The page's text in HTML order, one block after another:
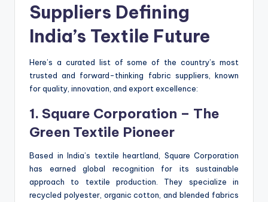
Suppliers Defining
India’s Textile Future
Here’s a curated list of some of the country’s most
trusted and forward-thinking fabric suppliers, known
for quality, innovation, and export excellence:
1. Square Corporation – The
Green Textile Pioneer
Based in India’s textile heartland, Square Corporation
has earned global recognition for its sustainable
approach to textile production. They specialize in
recycled polyester, organic cotton, and blended fabrics